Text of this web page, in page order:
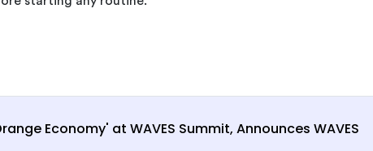
Economy' at WAVES Summit, Announces WAVES